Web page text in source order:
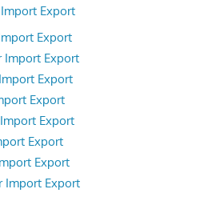
Export
Export
Import Export
Export
Export
Export
Export
Export
Import Export